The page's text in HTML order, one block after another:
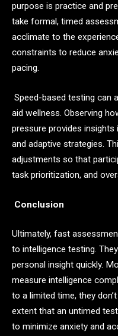
purpose is practice and
take formal, timed
acclimate to the
constraints to reduce
pacing.
Speed-based testing can
aid wellness. Observing
pressure provides
and adaptive strategies.
adjustments so that
task prioritization, and
Conclusion
Ultimately, fast
to intelligence testing.
personal insight quickly.
measure intelligence
to a limited time, they
extent that an untimed
to minimize anxiety and